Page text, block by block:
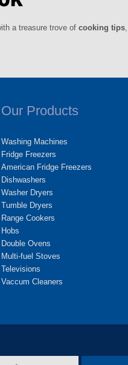
a treasure trove of cooking tips
Our Products
Washing Machines
Fridge Freezers
American Fridge Freezers
Dishwashers
Washer Dryers
Tumble Dryers
Range Cookers
Hobs
Double Ovens
Multi-fuel Stoves
Televisions
Vaccum Cleaners